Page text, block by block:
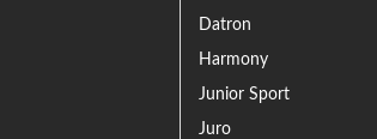
Datron
Harmony
Junior Sport
Juro